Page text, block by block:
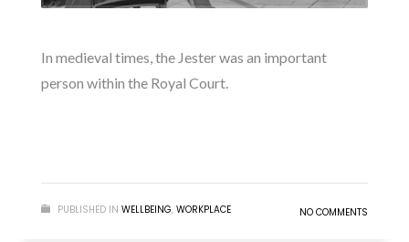
In medieval times, the Jester was an important
person within the Royal Court.
PUBLISHED IN WELLBEING, WORKPLACE NO COMMENTS